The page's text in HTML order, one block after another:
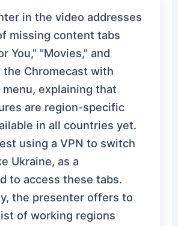
in the video addresses
missing content tabs
You," "Movies," and
the Chromecast with
menu, explaining that
are region-specific
in all countries yet.
using a VPN to switch
Ukraine, as a
to access these tabs.
the presenter offers to
of working regions